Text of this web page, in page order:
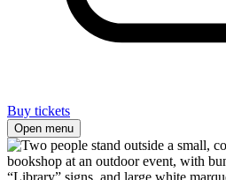
Buy tickets
Open menu